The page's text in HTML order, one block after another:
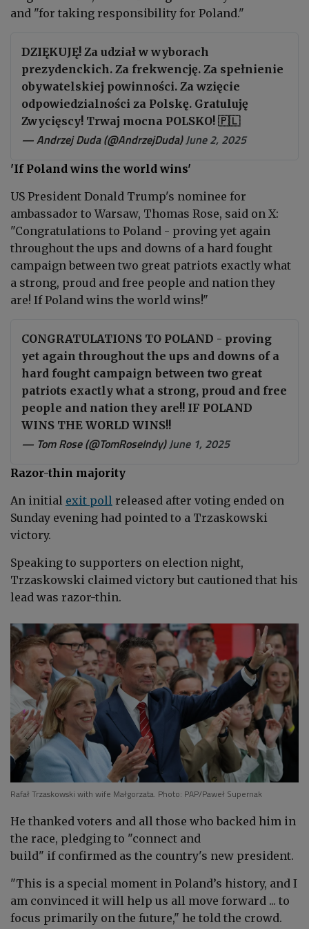
and "for taking responsibility for Poland."
DZIĘKUJĘ! Za udział w wyborach
prezydenckich. Za frekwencję. Za spełnienie
obywatelskiej powinności. Za wzięcie
odpowiedzialności za Polskę. Gratuluję
Zwycięscy! Trwaj mocna POLSKO! 🇵🇱
— Andrzej Duda (@AndrzejDuda)June 2, 2025
'If Poland wins the world wins'
US President Donald Trump's nominee for
ambassador to Warsaw, Thomas Rose, said on X:
"Congratulations to Poland - proving yet again
throughout the ups and downs of a hard fought
campaign between two great patriots exactly what
a strong, proud and free people and nation they
are! If Poland wins the world wins!"
CONGRATULATIONS TO POLAND - proving
yet again throughout the ups and downs of a
hard fought campaign between two great
patriots exactly what a strong, proud and free
people and nation they are!! IF POLAND
WINS THE WORLD WINS!!
— Tom Rose (@TomRoseIndy)June 1, 2025
Razor-thin majority
An initial exit poll released after voting ended on
Sunday evening had pointed to a Trzaskowski
victory.
Speaking to supporters on election night,
Trzaskowski claimed victory but cautioned that his
lead was razor-thin.
Rafał Trzaskowski with wife Małgorzata. Photo: PAP/Paweł Supernak
He thanked voters and all those who backed him in
the race, pledging to "connect and
build" if confirmed as the country's new president.
"This is a special moment in Poland’s history, and I
am convinced it will help us all move forward ... to
focus primarily on the future," he told the crowd.